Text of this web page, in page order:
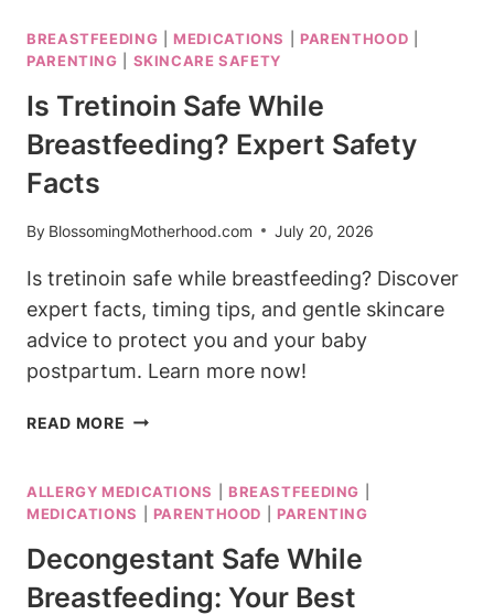
FOR
BREASTFEEDING?
BENEFITS
AND
RISKS
BREASTFEEDING MEDICATIONS PARENTHOOD
PARENTING
SKINCARE SAFETY
Is Tretinoin Safe While
Breastfeeding? Expert Safety
Facts
By BlossomingMotherhood.com July 20, 2026
Is tretinoin safe while breastfeeding? Discover
expert facts, timing tips, and gentle skincare
advice to protect you and your baby
postpartum. Learn more now!
READ MORE IS
WHILE
BREASTFEEDING?
SAFETY
FACTS
ALLERGY MEDICATIONS BREASTFEEDING
MEDICATIONS
PARENTHOOD PARENTING
Decongestant Safe While
Breastfeeding: Your Best